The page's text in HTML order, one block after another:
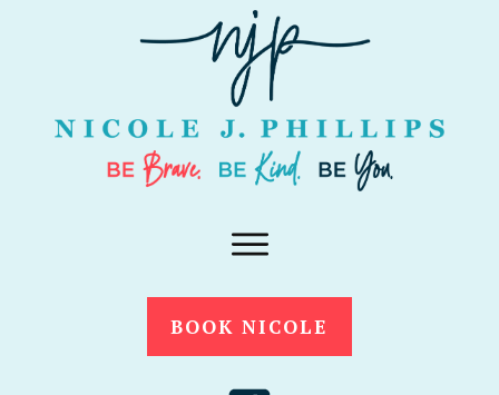
BOOK NICOLE